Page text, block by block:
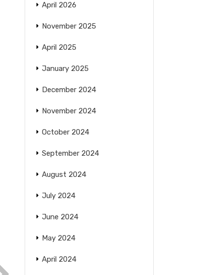
April 2026
November 2025
April 2025
January 2025
December 2024
November 2024
October 2024
September 2024
August 2024
July 2024
June 2024
May 2024
April 2024